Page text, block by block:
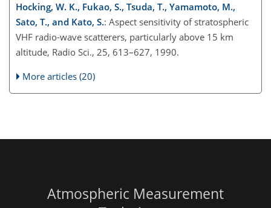
Hocking, W. K., Fukao, S., Tsuda, T., Yamamoto, M.,
Sato, T., and Kato, S.: Aspect sensitivity of stratospheric
VHF radio-wave scatterers, particularly above 15 km
altitude, Radio Sci., 25, 613–627, 1990.
More articles (20)
Atmospheric Measurement